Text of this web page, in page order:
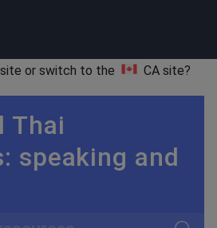
or switch to the CA site?
Thai
speaking and